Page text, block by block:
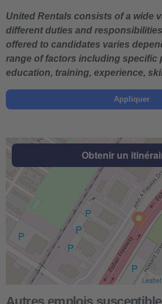
United Rentals consists of a wide
different duties and
offered to candidates varies
range of factors including specific
education, training, experience,
Appliquer
Obtenir un
Leaflet